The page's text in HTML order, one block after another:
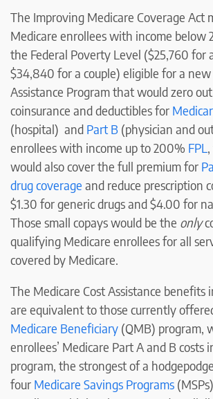
The Improving Medicare Coverage Act
Medicare enrollees with income below
the Federal Poverty Level ($25,760 for
$34,840 for a couple) eligible for a new
Assistance Program that would zero
coinsurance and deductibles for
(hospital) and Part B (physician and
enrollees with income up to 200% FPL
would also cover the full premium for
drug coverage and reduce prescription
$1.30 for generic drugs and $4.00 for
Those small copays would be the only
qualifying Medicare enrollees for all
covered by Medicare.
The Medicare Cost Assistance benefits
are equivalent to those currently
Medicare Beneficiary (QMB) program,
enrollees’ Medicare Part A and B costs
program, the strongest of a
four Medicare Savings Programs